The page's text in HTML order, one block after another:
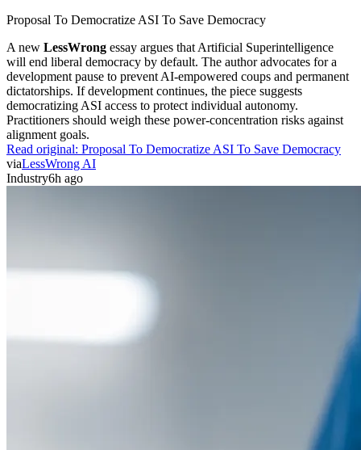
Proposal To Democratize ASI To Save Democracy
A new LessWrong essay argues that Artificial Superintelligence
will end liberal democracy by default. The author advocates for a
development pause to prevent AI-empowered coups and permanent
dictatorships. If development continues, the piece suggests
democratizing ASI access to protect individual autonomy.
Practitioners should weigh these power-concentration risks against
alignment goals.
Read original: Proposal To Democratize ASI To Save Democracy
viaLessWrong AI
Industry6h ago